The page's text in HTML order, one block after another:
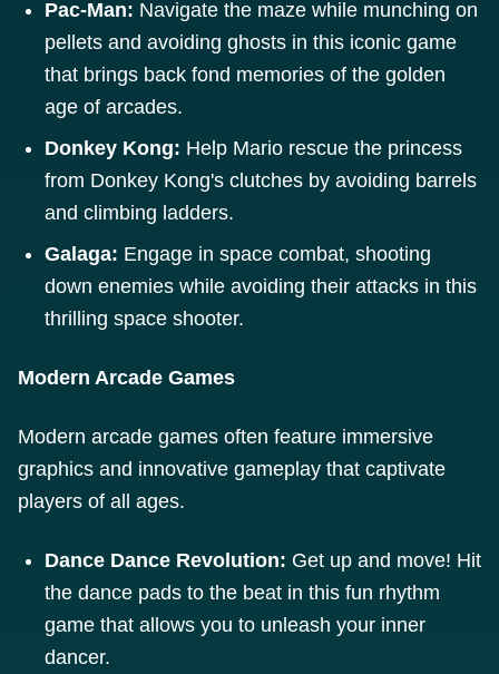
Pac-Man: Navigate the maze while munching on
pellets and avoiding ghosts in this iconic game
that brings back fond memories of the golden
age of arcades.
Donkey Kong: Help Mario rescue the princess
from Donkey Kong's clutches by avoiding barrels
and climbing ladders.
Galaga: Engage in space combat, shooting
down enemies while avoiding their attacks in this
thrilling space shooter.
Modern Arcade Games
Modern arcade games often feature immersive
graphics and innovative gameplay that captivate
players of all ages.
Dance Dance Revolution: Get up and move! Hit
the dance pads to the beat in this fun rhythm
game that allows you to unleash your inner
dancer.